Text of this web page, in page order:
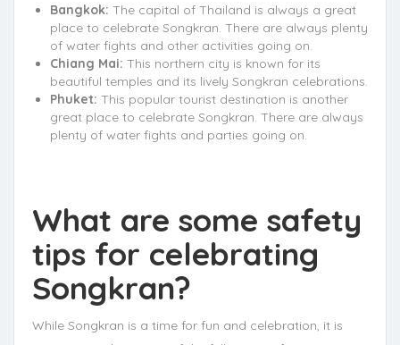
Bangkok: The capital of Thailand is always a great
place to celebrate Songkran. There are always plenty
of water fights and other activities going on.
Chiang Mai: This northern city is known for its
beautiful temples and its lively Songkran celebrations.
Phuket: This popular tourist destination is another
great place to celebrate Songkran. There are always
plenty of water fights and parties going on.
What are some safety
tips for celebrating
Songkran?
While Songkran is a time for fun and celebration, it is